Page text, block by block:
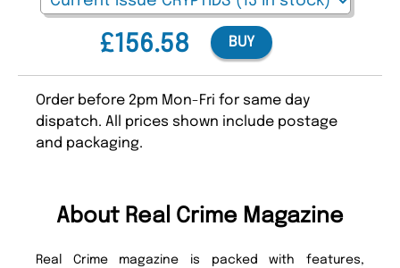
£156.58 BUY
Order before 2pm Mon-Fri for same day
dispatch. All prices shown include postage
and packaging.
About Real Crime Magazine
Real Crime magazine is packed with features,